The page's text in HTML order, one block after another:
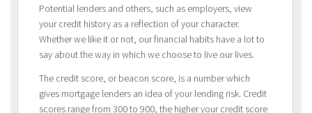
Potential lenders and others, such as employers, view
your credit history as a reflection of your character.
Whether we like it or not, our financial habits have a lot to
say about the way in which we choose to live our lives.
The credit score, or beacon score, is a number which
gives mortgage lenders an idea of your lending risk. Credit
scores range from 300 to 900, the higher your credit score